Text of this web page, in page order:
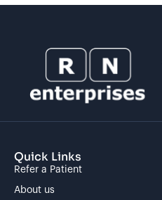
Quick Links
Refer a Patient
About us